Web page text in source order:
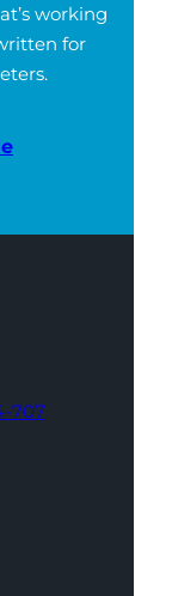
working
for
707